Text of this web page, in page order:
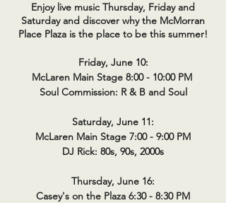
Enjoy live music Thursday, Friday and
Saturday and discover why the McMorran
Place Plaza is the place to be this summer!
Friday, June 10:
McLaren Main Stage 8:00 - 10:00 PM
Soul Commission: R & B and Soul
Saturday, June 11:
McLaren Main Stage 7:00 - 9:00 PM
DJ Rick: 80s, 90s, 2000s
Thursday, June 16:
Casey's on the Plaza 6:30 - 8:30 PM